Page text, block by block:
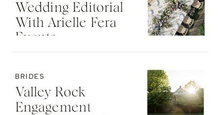
Wedding Editorial
With Arielle Fera
Events
Valley Rock
Engagement
BRIDES